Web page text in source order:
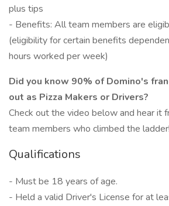
plus tips
- Benefits: All team members are
(eligibility for certain benefits
hours worked per week)
Did you know 90% of Domino's
out as Pizza Makers or Drivers?
Check out the video below and hear it
team members who climbed the ladder!
Qualifications
- Must be 18 years of age.
- Held a valid Driver's License for at